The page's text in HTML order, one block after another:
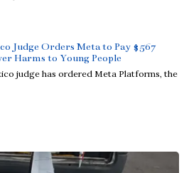
Judge Orders Meta to Pay $567
Harms to Young People
judge has ordered Meta Platforms, the